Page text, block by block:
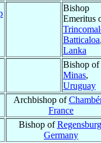
Bishop
Emeritus
Batticaloa
Lanka
Bishop of
Minas,
Uruguay
Archbishop of
France
Bishop ofRegensburg
Germany